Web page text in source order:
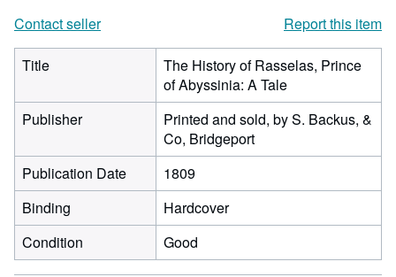
Contact seller
Report this item
Title
The History of Rasselas, Prince
of Abyssinia: A Tale
Publisher
Printed and sold, by S. Backus, &
Co, Bridgeport
Publication Date
1809
Binding
Hardcover
Condition
Good